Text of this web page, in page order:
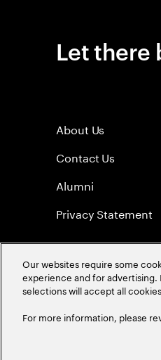
Let there
About Us
Contact Us
Alumni
Privacy Statement
©2026Accenture. All
Our websites require some
experience and for advertising.
selections will accept all
For more information, please